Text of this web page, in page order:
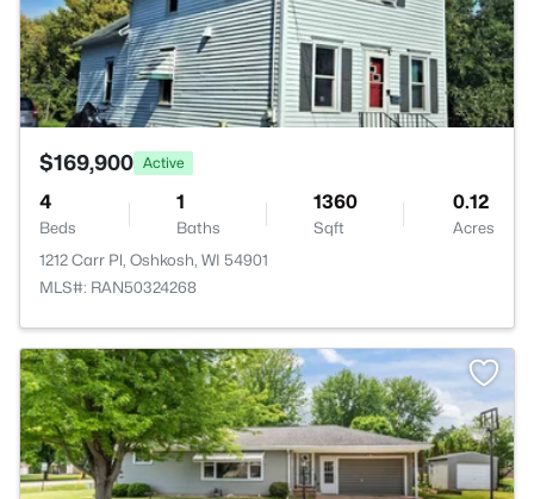
$169,900 Active
4
Beds
1
Baths
1360
Sqft
0.12
Acres
1212 Carr Pl, Oshkosh, WI 54901
MLS#: RAN50324268